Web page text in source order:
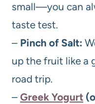
small—you can
taste test.
– Pinch of Salt:
up the fruit like a
road trip.
– Greek Yogurt